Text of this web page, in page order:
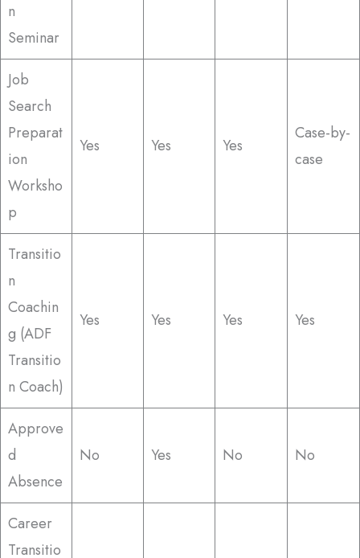
n
Seminar
Job
Search
Preparat
ion
Worksho
p
Yes Yes Yes
Case-by-
case
Transitio
n
Coachin
g (ADF
Transitio
n Coach)
Yes Yes Yes Yes
Approve
d
Absence
No Yes No No
Career
Transitio